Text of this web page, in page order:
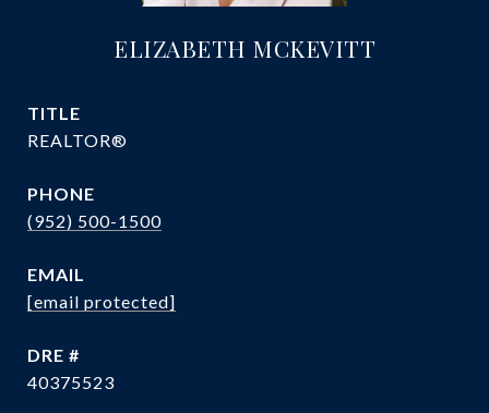
ELIZABETH MCKEVITT
TITLE
REALTOR®
PHONE
(952) 500-1500
EMAIL
[email protected]
DRE #
40375523